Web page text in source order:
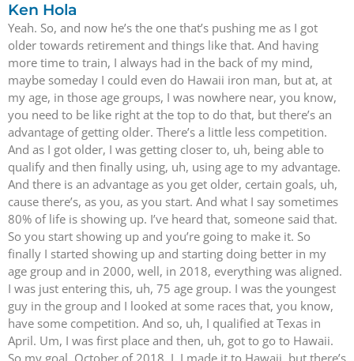
Ken Hola
Yeah. So, and now he’s the one that’s pushing me as I got
older towards retirement and things like that. And having
more time to train, I always had in the back of my mind,
maybe someday I could even do Hawaii iron man, but at, at
my age, in those age groups, I was nowhere near, you know,
you need to be like right at the top to do that, but there’s an
advantage of getting older. There’s a little less competition.
And as I got older, I was getting closer to, uh, being able to
qualify and then finally using, uh, using age to my advantage.
And there is an advantage as you get older, certain goals, uh,
cause there’s, as you, as you start. And what I say sometimes
80% of life is showing up. I’ve heard that, someone said that.
So you start showing up and you’re going to make it. So
finally I started showing up and starting doing better in my
age group and in 2000, well, in 2018, everything was aligned.
I was just entering this, uh, 75 age group. I was the youngest
guy in the group and I looked at some races that, you know,
have some competition. And so, uh, I qualified at Texas in
April. Um, I was first place and then, uh, got to go to Hawaii.